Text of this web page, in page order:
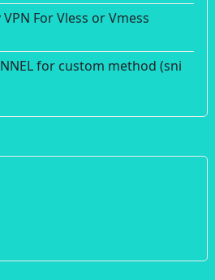
For Vless or Vmess
for custom method (sni